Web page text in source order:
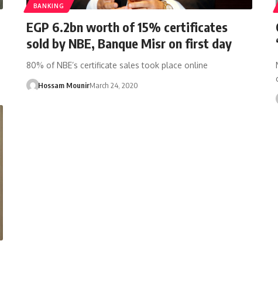
BANKING
EGP 6.2bn worth of 15% certificates
sold by NBE, Banque Misr on first day
80% of NBE’s certificate sales took place online
Hossam MounirMarch 24, 2020